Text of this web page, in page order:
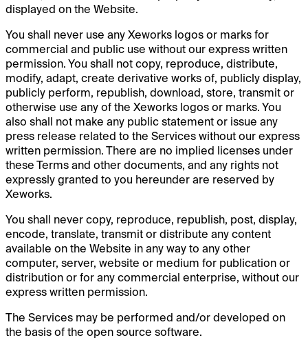
displayed on the Website.
You shall never use any Xeworks logos or marks for
commercial and public use without our express written
permission. You shall not copy, reproduce, distribute,
modify, adapt, create derivative works of, publicly display,
publicly perform, republish, download, store, transmit or
otherwise use any of the Xeworks logos or marks. You
also shall not make any public statement or issue any
press release related to the Services without our express
written permission. There are no implied licenses under
these Terms and other documents, and any rights not
expressly granted to you hereunder are reserved by
Xeworks.
You shall never copy, reproduce, republish, post, display,
encode, translate, transmit or distribute any content
available on the Website in any way to any other
computer, server, website or medium for publication or
distribution or for any commercial enterprise, without our
express written permission.
The Services may be performed and/or developed on
the basis of the open source software.